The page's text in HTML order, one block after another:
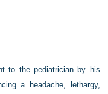
to the pediatrician by his
a headache, lethargy,